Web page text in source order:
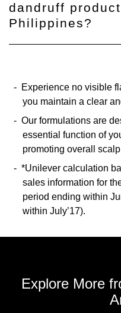
dandruff
Philippines?
Experience no visible
you maintain a clear
Our formulations are
essential function of
promoting overall
*Unilever calculation
sales information for
period ending within
within July’17).
Explore More